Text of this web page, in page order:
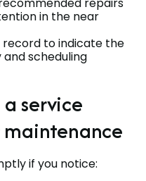
in the near
to indicate the
scheduling
service
if you notice: